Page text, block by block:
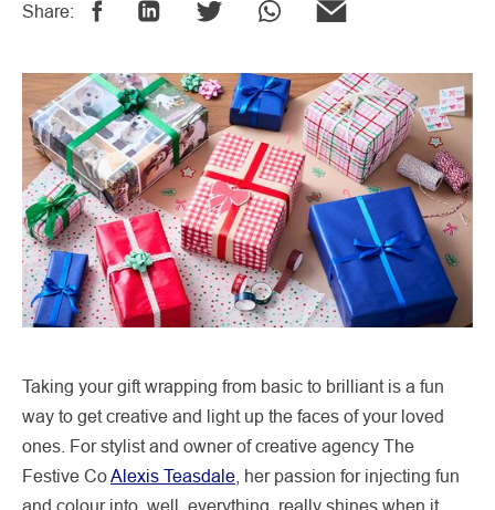
Share:
Taking your gift wrapping from basic to brilliant is a fun
way to get creative and light up the faces of your loved
ones. For stylist and owner of creative agency The
Festive CoAlexis Teasdale , her passion for injecting fun
and colour into, well, everything, really shines when it